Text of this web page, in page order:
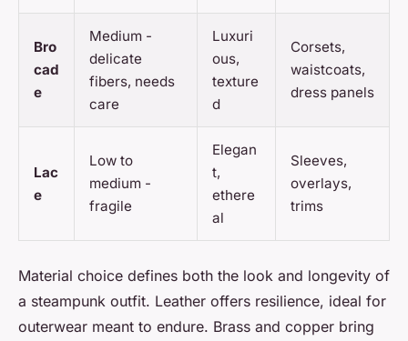
Bro
cad
e
Medium -
delicate
fibers, needs
care
Luxuri
ous,
texture
d
Corsets,
waistcoats,
dress panels
Lac
e
Low to
medium -
fragile
Elegan
t,
ethere
al
Sleeves,
overlays,
trims
Material choice defines both the look and longevity of
a steampunk outfit. Leather offers resilience, ideal for
outerwear meant to endure. Brass and copper bring